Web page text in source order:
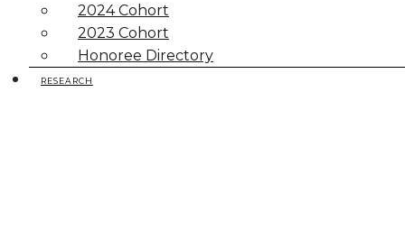
2024 Cohort
2023 Cohort
Honoree Directory
RESEARCH